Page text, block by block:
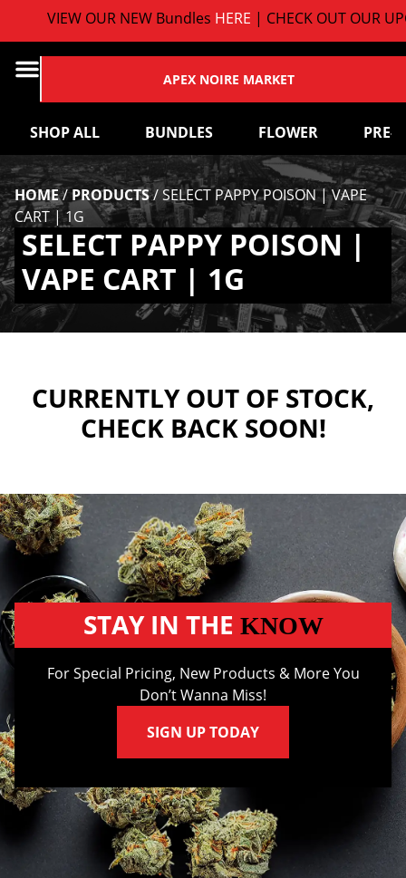
VIEW OUR NEW BundlesHERE| CHECK OUT OUR
APEX NOIRE MARKET
SHOP ALL BUNDLES FLOWER PRE-
HOME/PRODUCTS/SELECT PAPPY POISON | VAPE
CART | 1G
SELECT PAPPY POISON |
VAPE CART | 1G
CURRENTLY OUT OF STOCK,
CHECK BACK SOON!
STAY IN THE KNOW
For Special Pricing, New Products & More You
Don’t Wanna Miss!
SIGN UP TODAY